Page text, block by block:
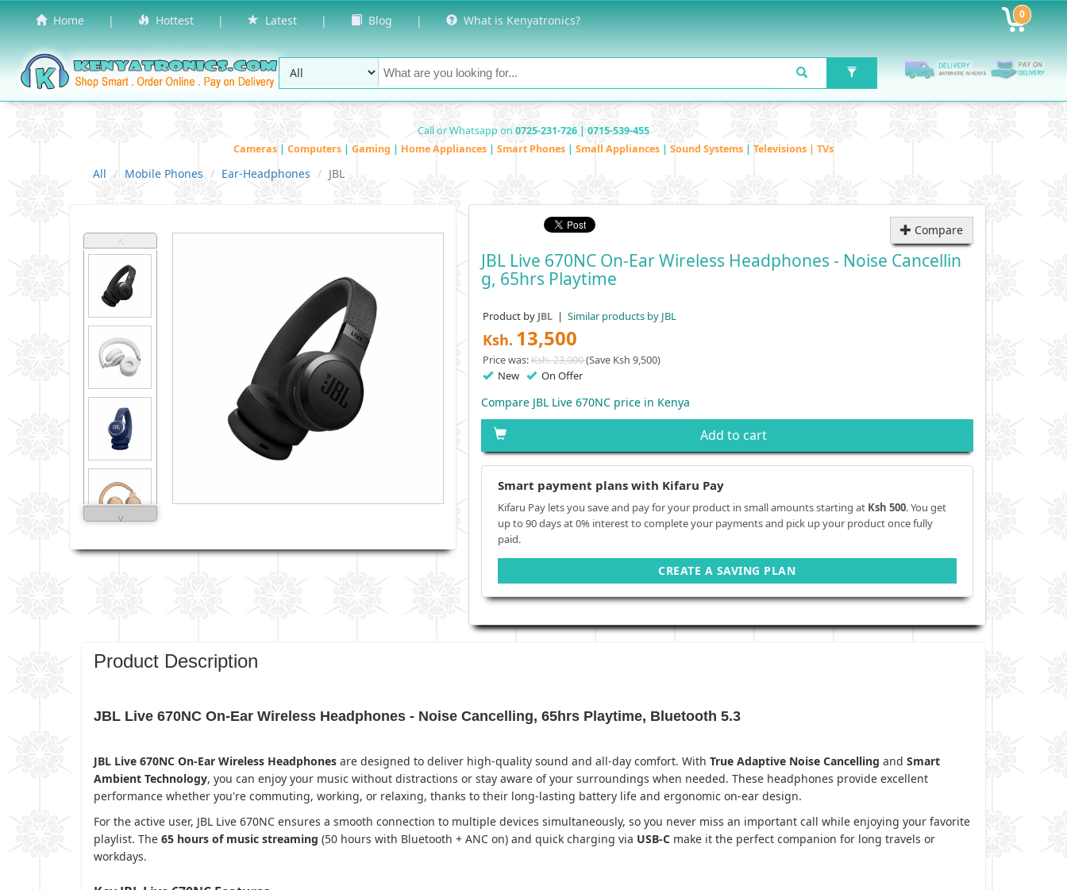
Home | Hottest | Latest | Blog | What is Kenyatronics? 0
Call or Whatsapp on 0725-231-726 | 0715-539-455
Cameras | Computers | Gaming | Home Appliances | Smart Phones | Small Appliances | Sound Systems | Televisions | TVs
All Mobile Phones Ear-Headphones JBL
˄
˅
Compare
JBL Live 670NC On-Ear Wireless Headphones - Noise Cancellin
G, 65hrs Playtime
Product by JBL | Similar products by JBL
Ksh. 13,500
Price was:Ksh. 23,000(Save Ksh 9,500)
New On Offer
Compare JBL Live 670NC price in Kenya
Add to cart
Smart payment plans with Kifaru Pay
Kifaru Pay lets you save and pay for your product in small amounts starting at Ksh 500. You get
up to 90 days at 0% interest to complete your payments and pick up your product once fully
paid.
CREATE A SAVING PLAN
Product Description
JBL Live 670NC On-Ear Wireless Headphones - Noise Cancelling, 65hrs Playtime, Bluetooth 5.3
JBL Live 670NC On-Ear Wireless Headphones are designed to deliver high-quality sound and all-day comfort. With True Adaptive Noise Cancelling and Smart
Ambient Technology, you can enjoy your music without distractions or stay aware of your surroundings when needed. These headphones provide excellent
performance whether you're commuting, working, or relaxing, thanks to their long-lasting battery life and ergonomic on-ear design.
For the active user, JBL Live 670NC ensures a smooth connection to multiple devices simultaneously, so you never miss an important call while enjoying your favorite
playlist. The 65 hours of music streaming (50 hours with Bluetooth + ANC on) and quick charging via USB-C make it the perfect companion for long travels or
workdays.